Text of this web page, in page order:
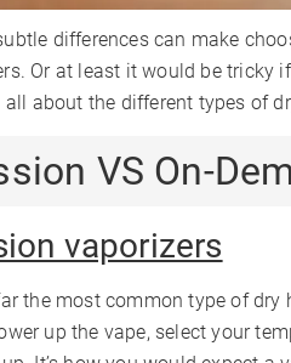
differences can make
Or at least it would be tricky
all about the different types of
VS On-
vaporizers
the most common type of dry
up the vape, select your